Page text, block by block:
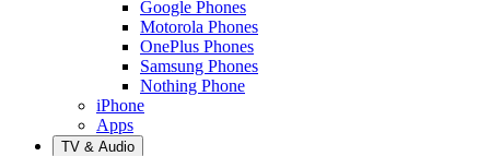
Google Phones
Motorola Phones
OnePlus Phones
Samsung Phones
Nothing Phone
iPhone
Apps
TV & Audio